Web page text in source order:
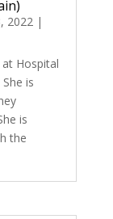
2022|
Hospital
is
is
the